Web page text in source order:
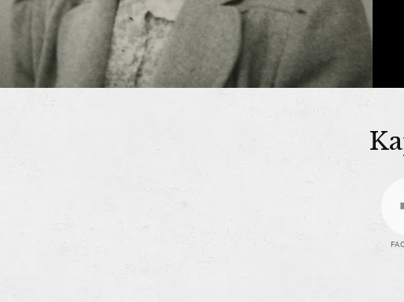
This lesson is also available in Spanish.